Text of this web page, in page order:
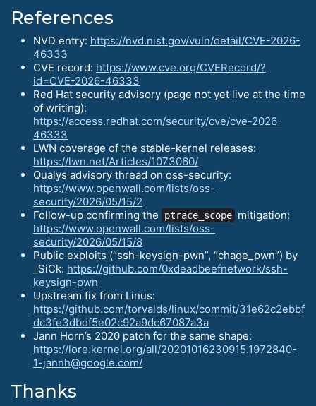
References
NVD entry: https://nvd.nist.gov/vuln/detail/CVE-2026-
46333
CVE record: https://www.cve.org/CVERecord/?
id=CVE-2026-46333
Red Hat security advisory (page not yet live at the time
of writing):
https://access.redhat.com/security/cve/cve-2026-
46333
LWN coverage of the stable-kernel releases:
https://lwn.net/Articles/1073060/
Qualys advisory thread on oss-security:
https://www.openwall.com/lists/oss-
security/2026/05/15/2
Follow-up confirming the
ptrace_scope mitigation:
https://www.openwall.com/lists/oss-
security/2026/05/15/8
Public exploits (“ssh-keysign-pwn”, “chage_pwn”) by
_SiCk: https://github.com/0xdeadbeefnetwork/ssh-
keysign-pwn
Upstream fix from Linus:
https://github.com/torvalds/linux/commit/31e62c2ebbf
dc3fe3dbdf5e02c92a9dc67087a3a
Jann Horn’s 2020 patch for the same shape:
https://lore.kernel.org/all/20201016230915.1972840-
1-jannh@google.com/
Thanks